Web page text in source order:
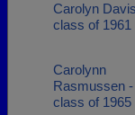
Carolyn
class of 1961
Carolynn
Rasmussen -
class of 1965